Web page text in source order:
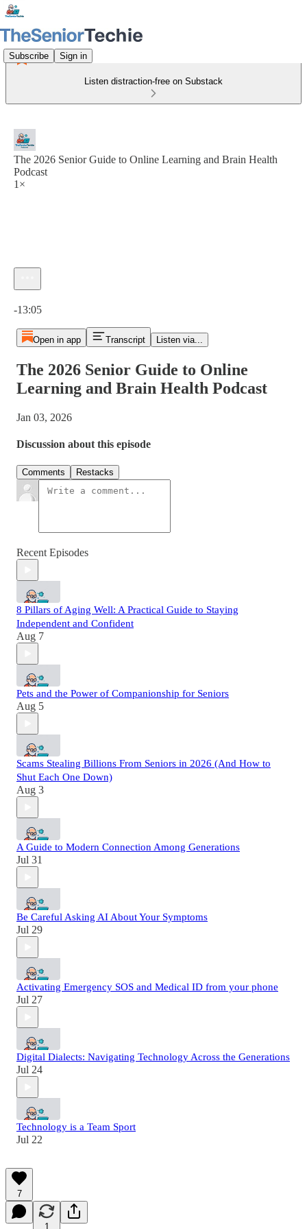
Subscribe Sign in
Listen distraction-free on Substack
The 2026 Senior Guide to Online Learning and Brain Health
Podcast
1×
-13:05
Open in app Transcript Listen via...
The 2026 Senior Guide to Online
Learning and Brain Health Podcast
Jan 03, 2026
Discussion about this episode
Comments Restacks
Recent Episodes
8 Pillars of Aging Well: A Practical Guide to Staying
Independent and Confident
Aug 7
Pets and the Power of Companionship for Seniors
Aug 5
Scams Stealing Billions From Seniors in 2026 (And How to
Shut Each One Down)
Aug 3
A Guide to Modern Connection Among Generations
Jul 31
Be Careful Asking AI About Your Symptoms
Jul 29
Activating Emergency SOS and Medical ID from your phone
Jul 27
Digital Dialects: Navigating Technology Across the Generations
Jul 24
Technology is a Team Sport
Jul 22
7
1